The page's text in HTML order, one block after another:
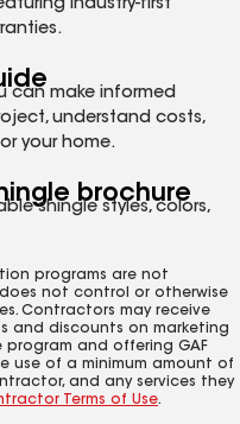
industry-first
can make informed
understand costs,
your home.
brochure
shingle styles, colors,
programs are not
does not control or otherwise
Contractors may receive
and discounts on marketing
and offering GAF
use of a minimum amount of
and any services they
Terms of Use.